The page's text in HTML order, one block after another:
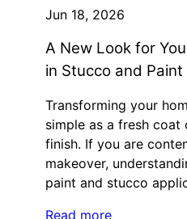
Jun 18, 2026
A New Look for
in Stucco and
Transforming your
simple as a fresh
finish. If you are
makeover,
paint and stucco
Read more